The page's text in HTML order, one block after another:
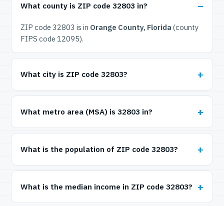
What county is ZIP code 32803 in?
ZIP code 32803 is in Orange County, Florida (county
FIPS code 12095).
What city is ZIP code 32803?
What metro area (MSA) is 32803 in?
What is the population of ZIP code 32803?
What is the median income in ZIP code 32803?